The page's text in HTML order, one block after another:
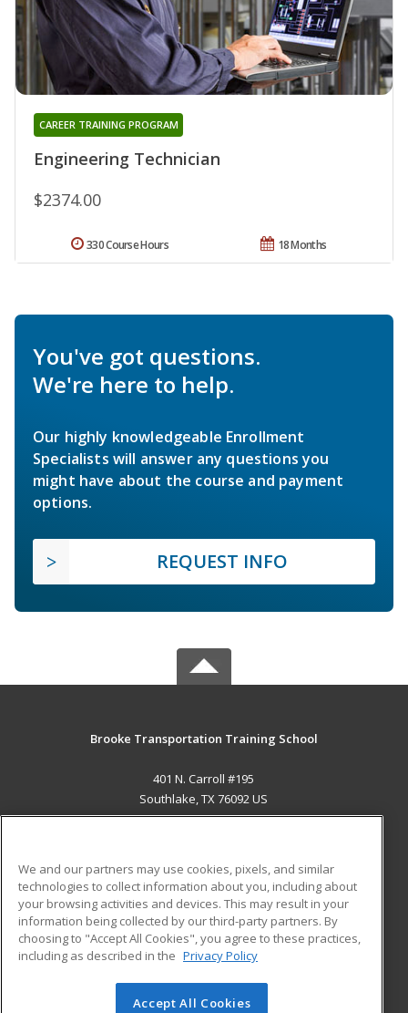
Engineering Technician
CAREER TRAINING PROGRAM
$2374.00
18 Months
330 Course Hours
You've got questions.
We're here to help.
Our highly knowledgeable Enrollment
Specialists will answer any questions you
might have about the course and payment
options.
REQUEST INFO
Brooke Transportation Training School
401 N. Carroll #195
Southlake, TX 76092 US
ADDITIONAL RESOURCES
Military
Financial Assistance
Help
Student Blog
© 2026 ed2go, a division of Cengage Learning. All rights
We and our partners may use cookies, pixels, and similar
technologies to collect information about you, including about
your browsing activities and devices. This may result in your
information being collected by our third-party partners. By
choosing to "Accept All Cookies", you agree to these practices,
including as described in the Privacy Policy
Accept All Cookies